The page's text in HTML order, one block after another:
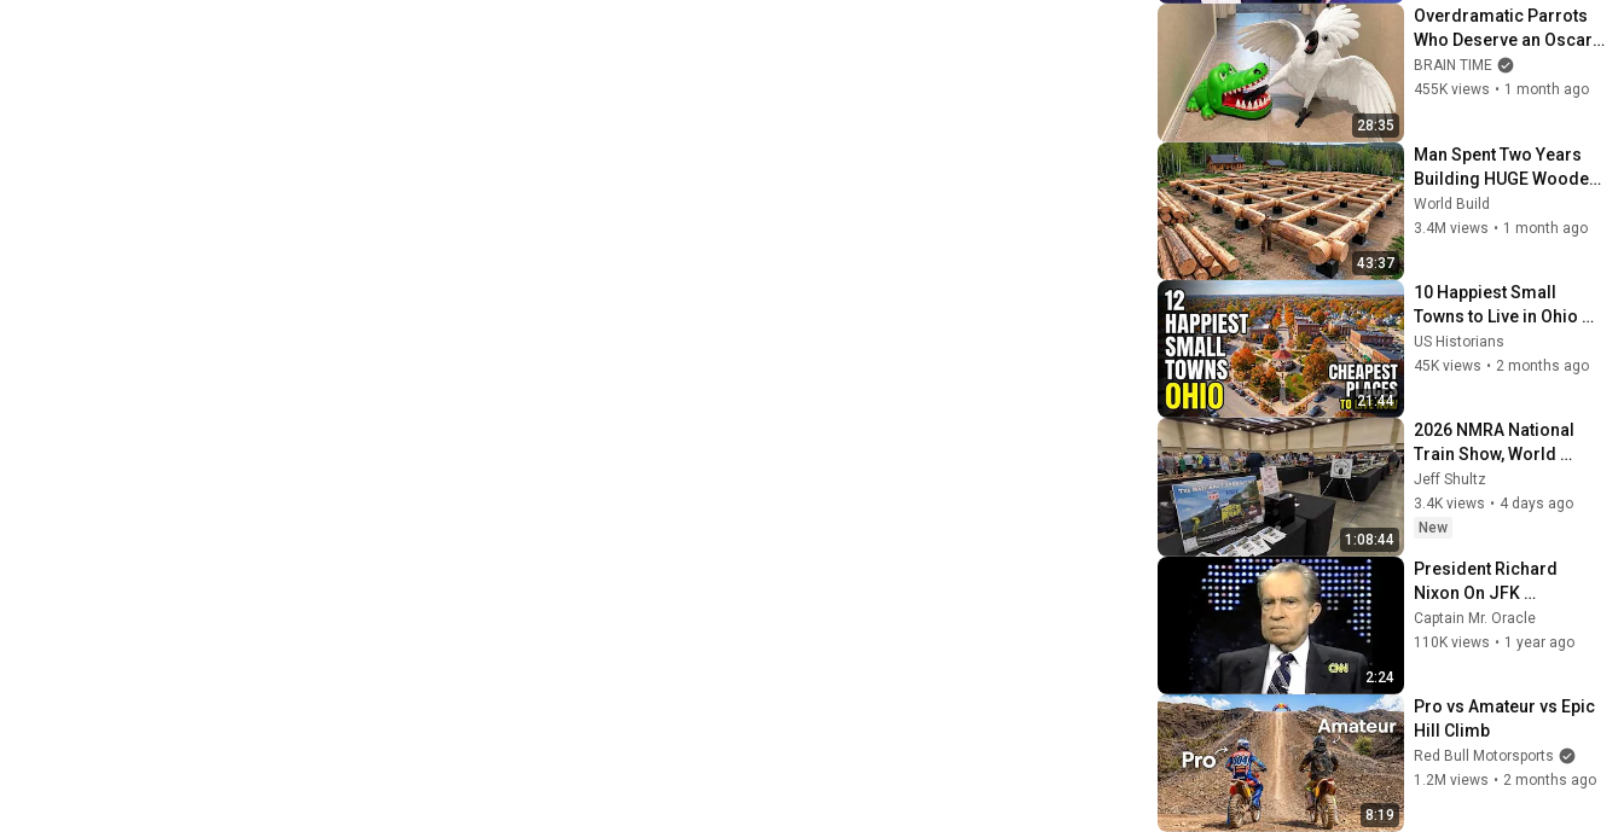
28:35
Overdramatic Parrots
Who Deserve an Oscar
😂 Funny Parrot Videos
2026
BRAIN TIME
455K views • 1 month ago
43:37
Man Spent Two Years
Building HUGE Wooden
House for his Family |
Start to Finish by
World Build
3.4M views • 1 month ago
21:44
10 Happiest Small
Towns to Live in Ohio
With Safety and
affordability 2026
US Historians
45K views • 2 months ago
1:08:44
2026 NMRA National
Train Show, World
Record T-Trak Layout
Jeff Shultz
3.4K views • 4 days ago
New
2:24
President Richard
Nixon On JFK
Assassination | 1992
Interview | Oliver Stone
Captain Mr. Oracle
110K views • 1 year ago
8:19
Pro vs Amateur vs Epic
Hill Climb
Red Bull Motorsports
1.2M views • 2 months ago